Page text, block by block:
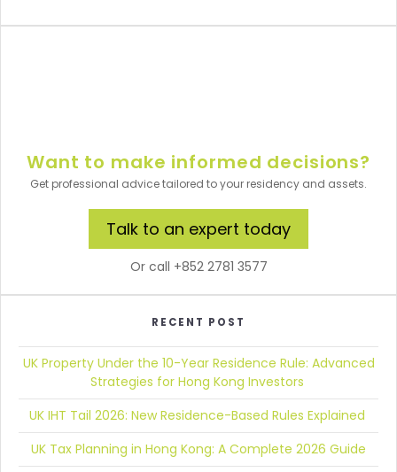
Want to make informed decisions?
Get professional advice tailored to your residency and assets.
Talk to an expert today
Or call +852 2781 3577
RECENT POST
UK Property Under the 10-Year Residence Rule: Advanced
Strategies for Hong Kong Investors
UK IHT Tail 2026: New Residence-Based Rules Explained
UK Tax Planning in Hong Kong: A Complete 2026 Guide